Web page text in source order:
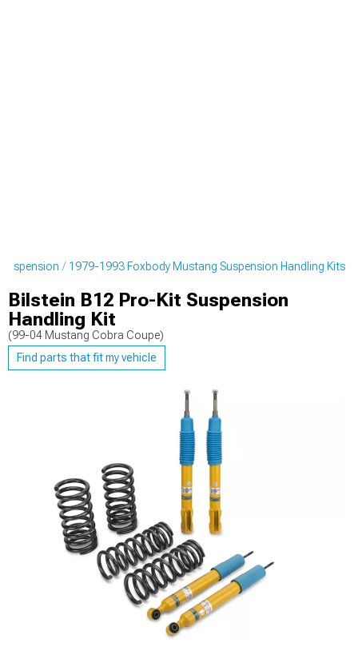
1979-1993 Foxbody Mustang Suspension Handling Kits
Bilstein B12 Pro-Kit Suspension
Handling Kit
(99-04 Mustang Cobra Coupe)
Find parts that fit my vehicle